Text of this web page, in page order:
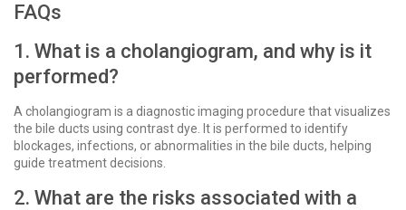
FAQs
1. What is a cholangiogram, and why is it
performed?
A cholangiogram is a diagnostic imaging procedure that visualizes
the bile ducts using contrast dye. It is performed to identify
blockages, infections, or abnormalities in the bile ducts, helping
guide treatment decisions.
2. What are the risks associated with a